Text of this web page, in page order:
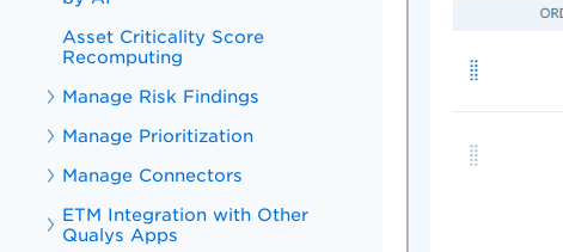
Asset Criticality Score
Recomputing
Manage Risk Findings
Manage Prioritization
Manage Connectors
ETM Integration with Other
Qualys Apps